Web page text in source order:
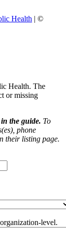
Health | ©
Health. The
or missing
the guide. To
phone
their listing page.
level.